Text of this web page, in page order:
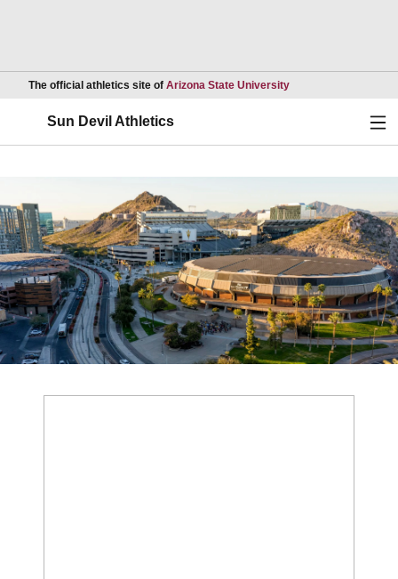
The official athletics site of Arizona State UniversityOpens in a new
Sun Devil Athletics